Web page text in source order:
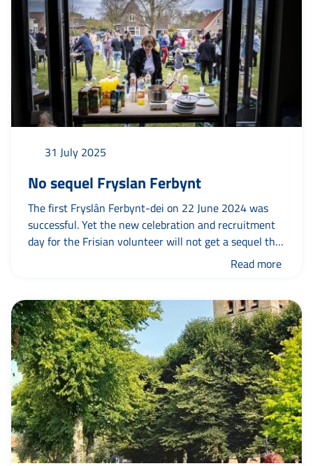
31 July 2025
No sequel Fryslan Ferbynt
The first Fryslân Ferbynt-dei on 22 June 2024 was
successful. Yet the new celebration and recruitment
day for the Frisian volunteer will not get a sequel this
year. Why not? To put your association or foundation
volunteer and with as...
Read more